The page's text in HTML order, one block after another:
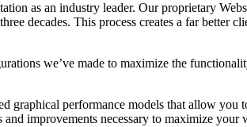
as an industry leader. Our proprietary
decades. This process creates a far better
we’ve made to maximize the
performance models that allow you
improvements necessary to maximize your